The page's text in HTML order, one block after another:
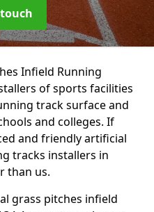
Infield Running
of sports facilities
track surface and
and colleges. If
and friendly artificial
tracks installers in
than us.
grass pitches infield